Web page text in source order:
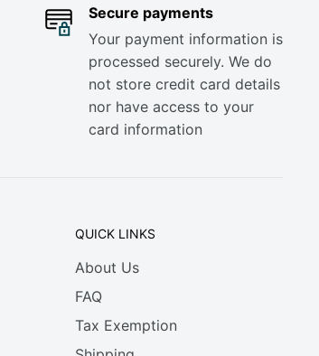
Secure payments
Your payment information is
processed securely. We do
not store credit card details
nor have access to your
card information
QUICK LINKS
About Us
FAQ
Tax Exemption